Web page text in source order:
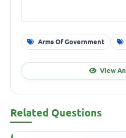
Arms Of Government
View
Related Questions